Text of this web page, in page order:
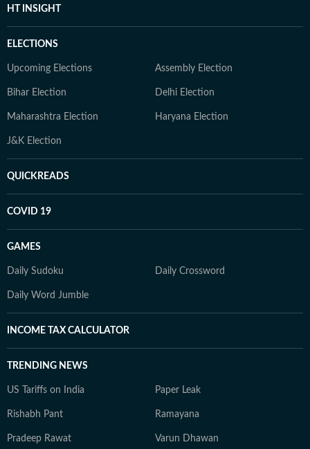
HT INSIGHT
ELECTIONS
Upcoming Elections Assembly Election
Bihar Election Delhi Election
Maharashtra Election Haryana Election
J&K Election
QUICKREADS
COVID 19
GAMES
Daily Sudoku Daily Crossword
Daily Word Jumble
INCOME TAX CALCULATOR
TRENDING NEWS
US Tariffs on India Paper Leak
Rishabh Pant Ramayana
Pradeep Rawat Varun Dhawan